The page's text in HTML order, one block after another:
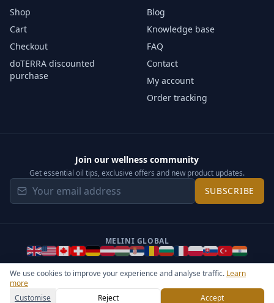
We use cookies to improve your experience and analyse traffic. Learn
more
Customise
Reject Accept
Shop
Cart
Checkout
doTERRA discounted
purchase
Blog
Knowledge base
FAQ
Contact
My account
Order tracking
Join our wellness community
Get essential oil tips, exclusive offers and new product updates.
SUBSCRIBE
MELINI GLOBAL
General Terms & Privacy Notice
Cookie settings